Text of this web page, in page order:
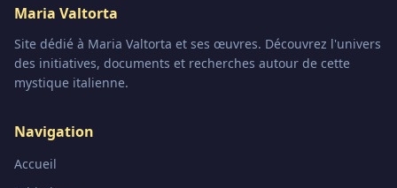
Maria Valtorta
Site dédié à Maria Valtorta et ses œuvres. Découvrez l'univers
des initiatives, documents et recherches autour de cette
mystique italienne.
Navigation
Accueil